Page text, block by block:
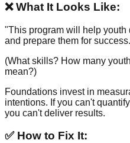
❌ What It Looks Like:
"This program will help
and prepare them for
(What skills? How many
mean?)
Foundations invest in
intentions. If you can't
you can't deliver results.
✅ How to Fix It: